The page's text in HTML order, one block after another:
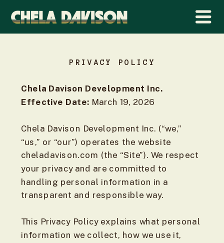
Chela Davison Development Inc.
Effective Date: March 19, 2026
Chela Davison Development Inc. (“we,”
“us,” or “our”) operates the website
cheladavison.com (the “Site”). We respect
your privacy and are committed to
handling personal information in a
transparent and responsible way.
This Privacy Policy explains what personal
information we collect, how we use it,
PRIVACY POLICY